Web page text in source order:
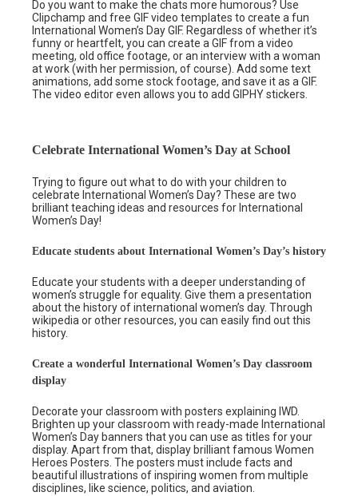
Do you want to make the chats more humorous? Use
Clipchamp and free GIF video templates to create a fun
International Women’s Day GIF. Regardless of whether it’s
funny or heartfelt, you can create a GIF from a video
meeting, old office footage, or an interview with a woman
at work (with her permission, of course). Add some text
animations, add some stock footage, and save it as a GIF.
The video editor even allows you to add GIPHY stickers.
Celebrate International Women’s Day at School
Trying to figure out what to do with your children to
celebrate International Women’s Day? These are two
brilliant teaching ideas and resources for International
Women’s Day!
Educate students about International Women’s Day’s history
Educate your students with a deeper understanding of
women’s struggle for equality. Give them a presentation
about the history of international women’s day. Through
wikipedia or other resources, you can easily find out this
history.
Create a wonderful International Women’s Day classroom
display
Decorate your classroom with posters explaining IWD.
Brighten up your classroom with ready-made International
Women’s Day banners that you can use as titles for your
display. Apart from that, display brilliant famous Women
Heroes Posters. The posters must include facts and
beautiful illustrations of inspiring women from multiple
disciplines, like science, politics, and aviation.